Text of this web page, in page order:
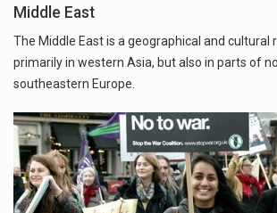
Middle East
The Middle East is a geographical and cultural
primarily in western Asia, but also in parts of
southeastern Europe.